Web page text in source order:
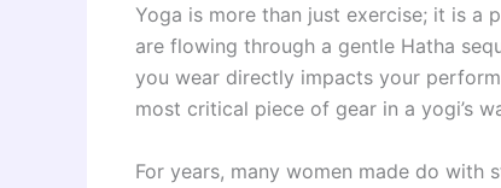
Yoga is more than just exercise; it is a
are flowing through a gentle Hatha
you wear directly impacts your
most critical piece of gear in a yogi’s
For years, many women made do